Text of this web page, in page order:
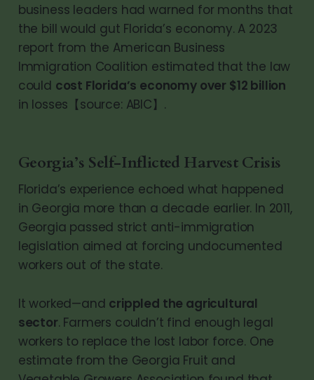
business leaders had warned for months that
the bill would gut Florida’s economy. A 2023
report from the American Business
Immigration Coalition estimated that the law
could cost Florida’s economy over $12 billion
in losses【source: ABIC】.
Georgia’s Self-Inflicted Harvest Crisis
Florida’s experience echoed what happened
in Georgia more than a decade earlier. In 2011,
Georgia passed strict anti-immigration
legislation aimed at forcing undocumented
workers out of the state.
It worked—and crippled the agricultural
sector. Farmers couldn’t find enough legal
workers to replace the lost labor force. One
estimate from the Georgia Fruit and